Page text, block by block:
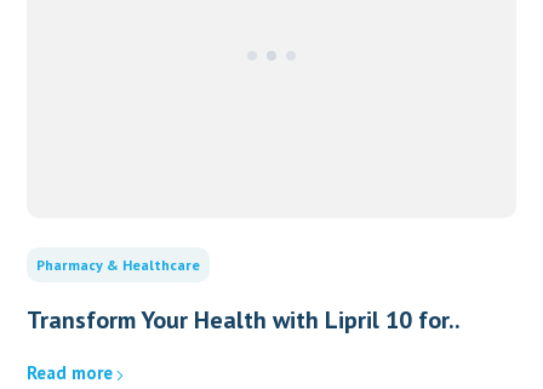
Pharmacy & Healthcare
Transform Your Health with Lipril 10 for..
Read more